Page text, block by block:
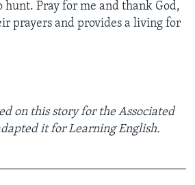
hunt. Pray for me and thank God,
prayers and provides a living for
on this story for the Associated
it for Learning English.